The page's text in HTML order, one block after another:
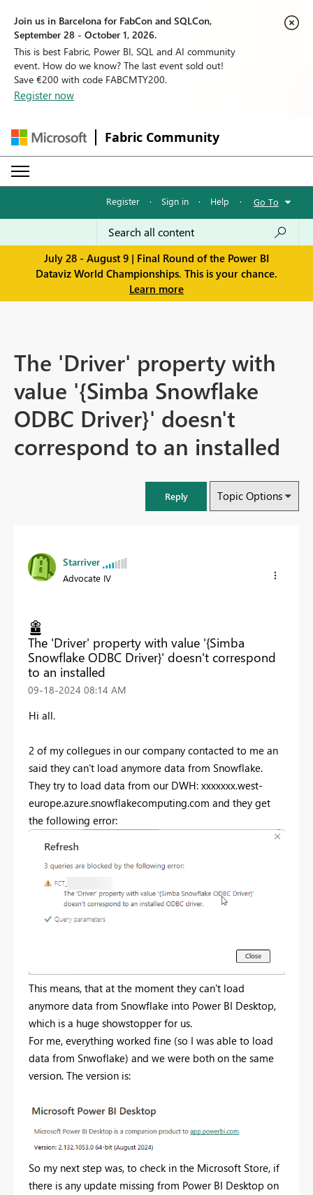
Join us in Barcelona for FabCon and SQLCon,
September 28 - October 1, 2026.
This is best Fabric, Power BI, SQL and AI community
event. How do we know? The last event sold out!
Save €200 with code FABCMTY200.
Register now
Fabric Community
Register · Sign in · Help · Go To
July 28 - August 9 | Final Round of the Power BI
Dataviz World Championships. This is your chance.
Learn more
The 'Driver' property with
value '{Simba Snowflake
ODBC Driver}' doesn't
correspond to an installed
Reply Topic Options
Starriver
Advocate IV
The 'Driver' property with value '{Simba
Snowflake ODBC Driver}' doesn't correspond
to an installed
‎09-18-2024 08:14 AM
Hi all.
2 of my collegues in our company contacted to me an
said they can't load anymore data from Snowflake.
They try to load data from our DWH: xxxxxxx.west-
europe.azure.snowflakecomputing.com and they get
the following error:
This means, that at the moment they can't load
anymore data from Snowflake into Power BI Desktop,
which is a huge showstopper for us.
For me, everything worked fine (so I was able to load
data from Snwoflake) and we were both on the same
version. The version is:
So my next step was, to check in the Microsoft Store, if
there is any update missing from Power BI Desktop on